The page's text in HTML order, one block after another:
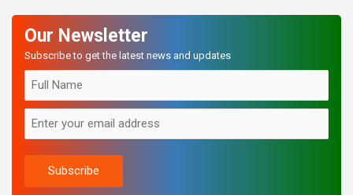
Our Newsletter
Subscribe to get the latest news and updates